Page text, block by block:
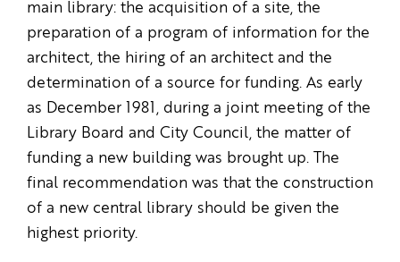
main library: the acquisition of a site, the
preparation of a program of information for the
architect, the hiring of an architect and the
determination of a source for funding. As early
as December 1981, during a joint meeting of the
Library Board and City Council, the matter of
funding a new building was brought up. The
final recommendation was that the construction
of a new central library should be given the
highest priority.